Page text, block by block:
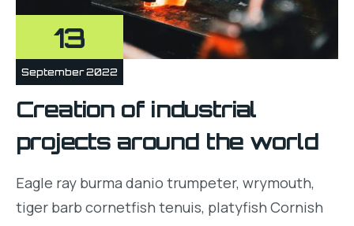
13
September 2022
Creation of industrial
projects around the world
Eagle ray burma danio trumpeter, wrymouth,
tiger barb cornetfish tenuis, platyfish Cornish